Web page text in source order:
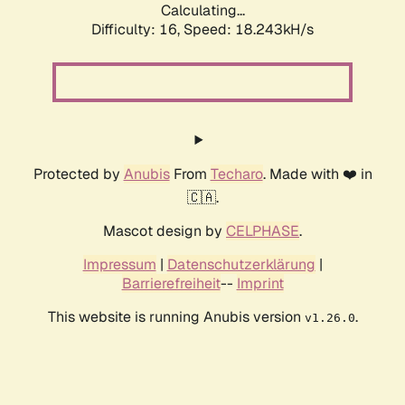
Calculating...
Difficulty: 16, Speed: 18.243kH/s
Protected by AnubisFrom Techaro. Made with ❤️ in
🇨🇦.
Mascot design by CELPHASE.
Impressum | Datenschutzerklärung |
Barrierefreiheit-- Imprint
This website is running Anubis version v1.26.0.